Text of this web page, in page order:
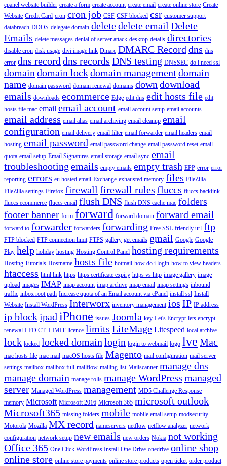
cpanel website builder create a form create account create email create online store Create
Website Credit Card cron cron job CSF CSF blocked csr customer support
databreach DDOS delegate domain deletedelete email Delete
Emails delete messages denial of server attack desktop details directories
disable cron disk usage divi image link Dmarc DMARC Record dns dns
error dns record dns records DNS testing DNSSEC do i need ssl
domain domain lockdomain managementdomain
name domain password domain renewal domains down download
emails downloads ecommerce Edge edit dns edit hosts file edit
hosts file mac email email account email account setup email accounts
email address email alias email archiving email cleanup email
configuration email delivery email filter email forwarder email headers email
hosting email password email password change email password reset email
quota email setup Email Signatures email storage email sync email
troubleshooting emails empty emails empty trash EPP error error
reporting errors eu hosted email Exchange exhausted memory files FileZilla
FileZilla settings Firefox firewall firewall rules fluccs fluccs backlink
fluccs ecommerce fluccs email flush DNS flush DNS cache mac folders
footer banner form forward forward domain forward email
forward to forwarder forwarders forwarding Free SSL friendly url ftp
FTP blocked FTP connection limit FTPS gallery get emails gmail Google Google
Play help holiday hosting Hosting Control Panel hosting requirements
Hosting Tutorials Hostname hosts file hotmail how do i login how to view headers
htaccess html link https https certificate expiry https vs http image gallery image
upload images IMAP imap account imap archive imap email imap settings inbound
traffic inbox root path Increase quota of an Email account via cPanel install ssl Install
Website Install WordPress Interworx inventory management ios IP IP address
ip blockipad iPhone issues Joomla key Let's Encrypt lets encrypt
renewal LFD CT_LIMIT licence limits LiteMage Litespeed local archive
lock locked locked domain login login to webmail logo lve Mac
mac hosts file mac mail macOS hosts file Magento mail configuration mail server
settings mailbox mailbox full mailflow mailing list Mailscanner manage dns
manage domain manage rolls manage WordPress managed
server Managed WordPress management MD5 Challenge Response
memory Microsoft Microsoft 2016 Microsoft 365 microsoft outlook
Microsoft365 missing folders mobile mobile email setup modsecurity
Motorola Mozilla MX record nameservers netflow netflow analyzer network
configuration network setup new emails new orders Nokia not working
Office 365 One Click WordPress Install One Drive onedrive online shop
online store online store payments online store products open ticket order product